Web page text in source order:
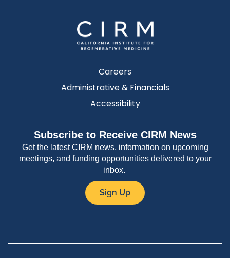
Careers
Administrative & Financials
Accessibility
Subscribe to Receive CIRM News
Get the latest CIRM news, information on upcoming
meetings, and funding opportunities delivered to your
inbox.
Sign Up